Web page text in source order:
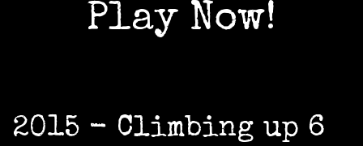
Play Now!
2015 - Climbing up 6